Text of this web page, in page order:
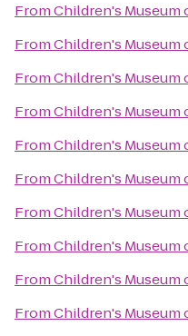
FromChildren's Museum
FromChildren's Museum
FromChildren's Museum
FromChildren's Museum
FromChildren's Museum
FromChildren's Museum
FromChildren's Museum
FromChildren's Museum
FromChildren's Museum
FromChildren's Museum